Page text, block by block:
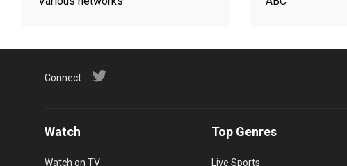
Connect
Watch
Watch on TV
Top Genres
Live Sports